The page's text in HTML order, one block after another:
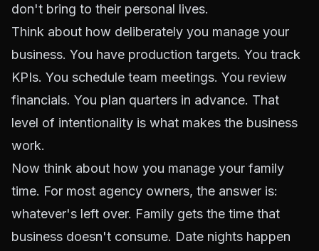
don't bring to their personal lives.
Think about how deliberately you manage your
business. You have production targets. You track
KPIs. You schedule team meetings. You review
financials. You plan quarters in advance. That
level of intentionality is what makes the business
work.
Now think about how you manage your family
time. For most agency owners, the answer is:
whatever's left over. Family gets the time that
business doesn't consume. Date nights happen